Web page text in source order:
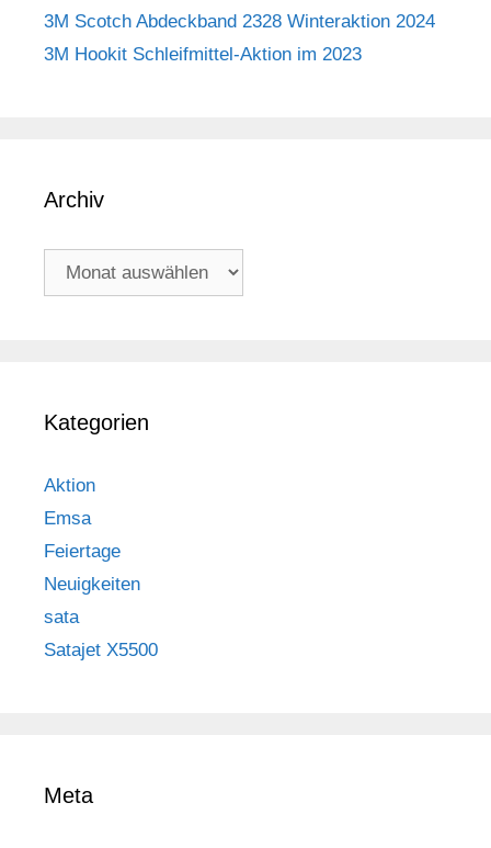
3M Scotch Abdeckband 2328 Winteraktion 2024
3M Hookit Schleifmittel-Aktion im 2023
Archiv
Archiv
Kategorien
Aktion
Emsa
Feiertage
Neuigkeiten
sata
Satajet X5500
Meta